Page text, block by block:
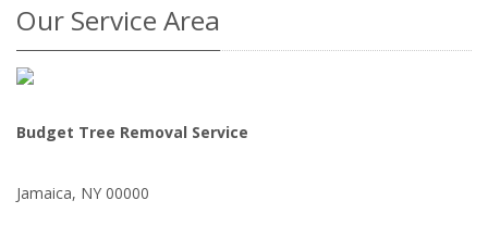
Our Service Area
Budget Tree Removal Service
Jamaica, NY 00000